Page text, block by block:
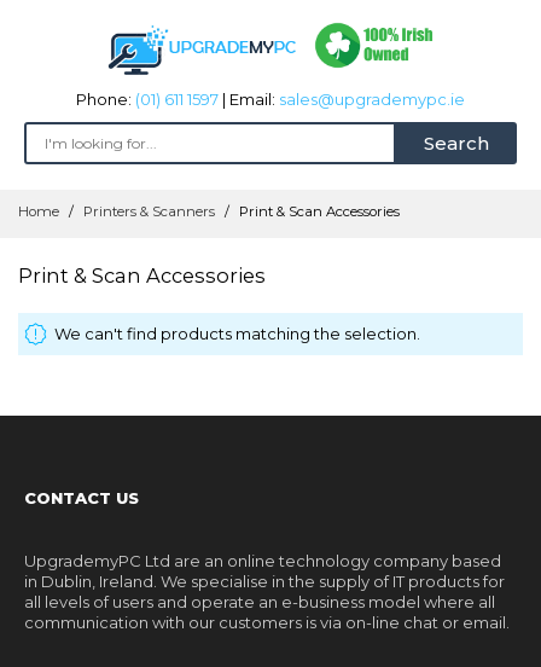
Phone: (01) 611 1597 | Email: sales@upgrademypc.ie
Search
Home Printers & Scanners Print & Scan Accessories
Print & Scan Accessories
We can't find products matching the selection.
CONTACT US
UpgrademyPC Ltd are an online technology company based
in Dublin, Ireland. We specialise in the supply of IT products for
all levels of users and operate an e-business model where all
communication with our customers is via on-line chat or email.